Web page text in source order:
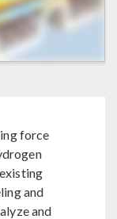
force
and
and